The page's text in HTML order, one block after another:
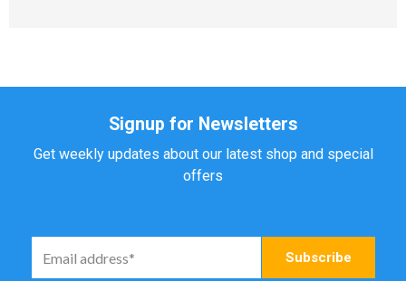
Signup for Newsletters
Get weekly updates about our latest shop and special
offers